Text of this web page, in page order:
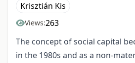
Krisztián Kis
Views:263
The concept of social capital
in the 1980s and as a non-